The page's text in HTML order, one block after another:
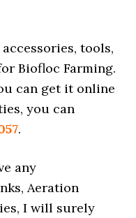
tools,
Biofloc Farming.
can get it online
you can
.
any
Aeration
I will surely